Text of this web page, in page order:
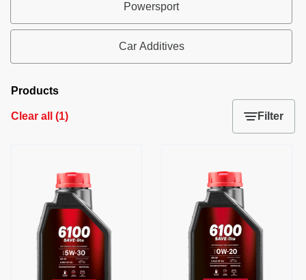
Powersport
Car Additives
Products
Clear all (1) Filter